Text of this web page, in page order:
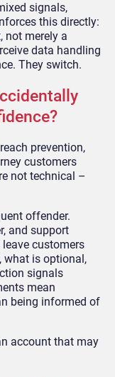
signals,
this directly:
not merely a
data handling
They switch.
prevention,
customers
not technical –
offender.
and support
customers
what is optional,
signals
mean
being informed of
account that may